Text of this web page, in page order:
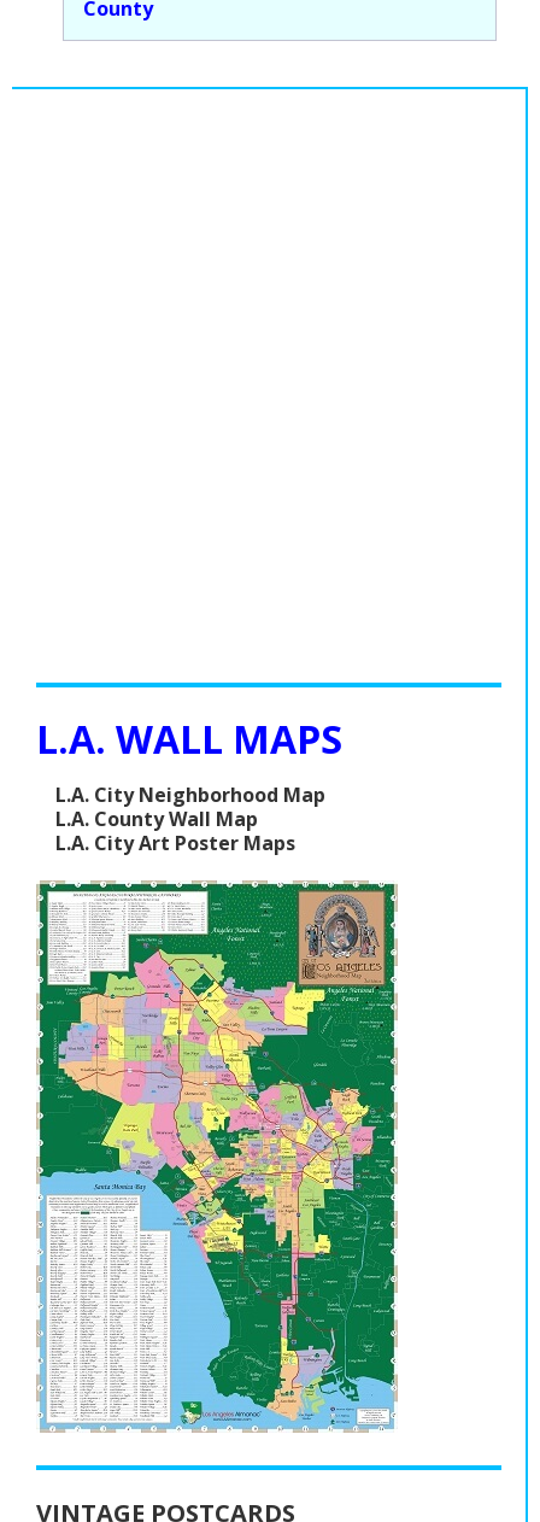
County
L.A. WALL MAPS
L.A. City Neighborhood Map
L.A. County Wall Map
L.A. City Art Poster Maps
VINTAGE POSTCARDS